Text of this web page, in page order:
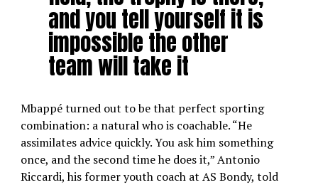
and you tell yourself it is
impossible the other
team will take it
Mbappé turned out to be that perfect sporting
combination: a natural who is coachable. “He
assimilates advice quickly. You ask him something
once, and the second time he does it,” Antonio
Riccardi, his former youth coach at AS Bondy, told